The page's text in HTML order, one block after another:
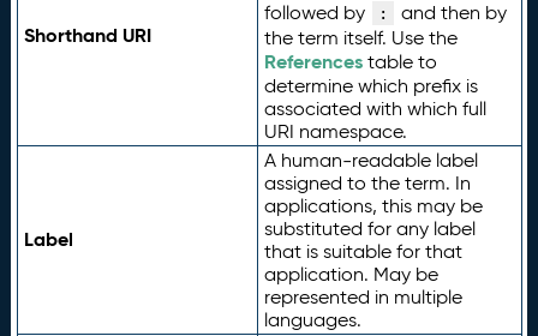
Shorthand URI
followed by
:
and then by
the term itself. Use the
Referencestable to
determine which prefix is
associated with which full
URI namespace.
Label
A human-readable label
assigned to the term. In
applications, this may be
substituted for any label
that is suitable for that
application. May be
represented in multiple
languages.